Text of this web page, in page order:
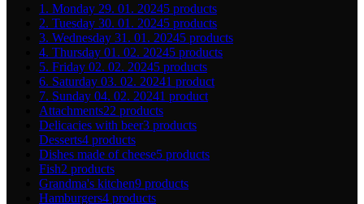
1. Monday 29. 01. 20245 products
2. Tuesday 30. 01. 20245 products
3. Wednesday 31. 01. 20245 products
4. Thursday 01. 02. 20245 products
5. Friday 02. 02. 20245 products
6. Saturday 03. 02. 20241 product
7. Sunday 04. 02. 20241 product
Attachments22 products
Delicacies with beer3 products
Desserts4 products
Dishes made of cheese5 products
Fish2 products
Grandma's kitchen9 products
Hamburgers4 products